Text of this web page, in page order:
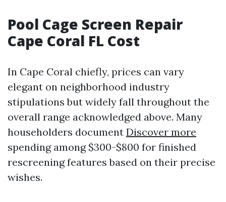
Pool Cage Screen Repair
Cape Coral FL Cost
In Cape Coral chiefly, prices can vary
elegant on neighborhood industry
stipulations but widely fall throughout the
overall range acknowledged above. Many
householders document Discover more
spending among $300-$800 for finished
rescreening features based on their precise
wishes.